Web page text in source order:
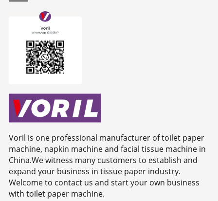
Voril is one professional manufacturer of toilet paper
machine, napkin machine and facial tissue machine in
China.We witness many customers to establish and
expand your business in tissue paper industry.
Welcome to contact us and start your own business
with toilet paper machine.